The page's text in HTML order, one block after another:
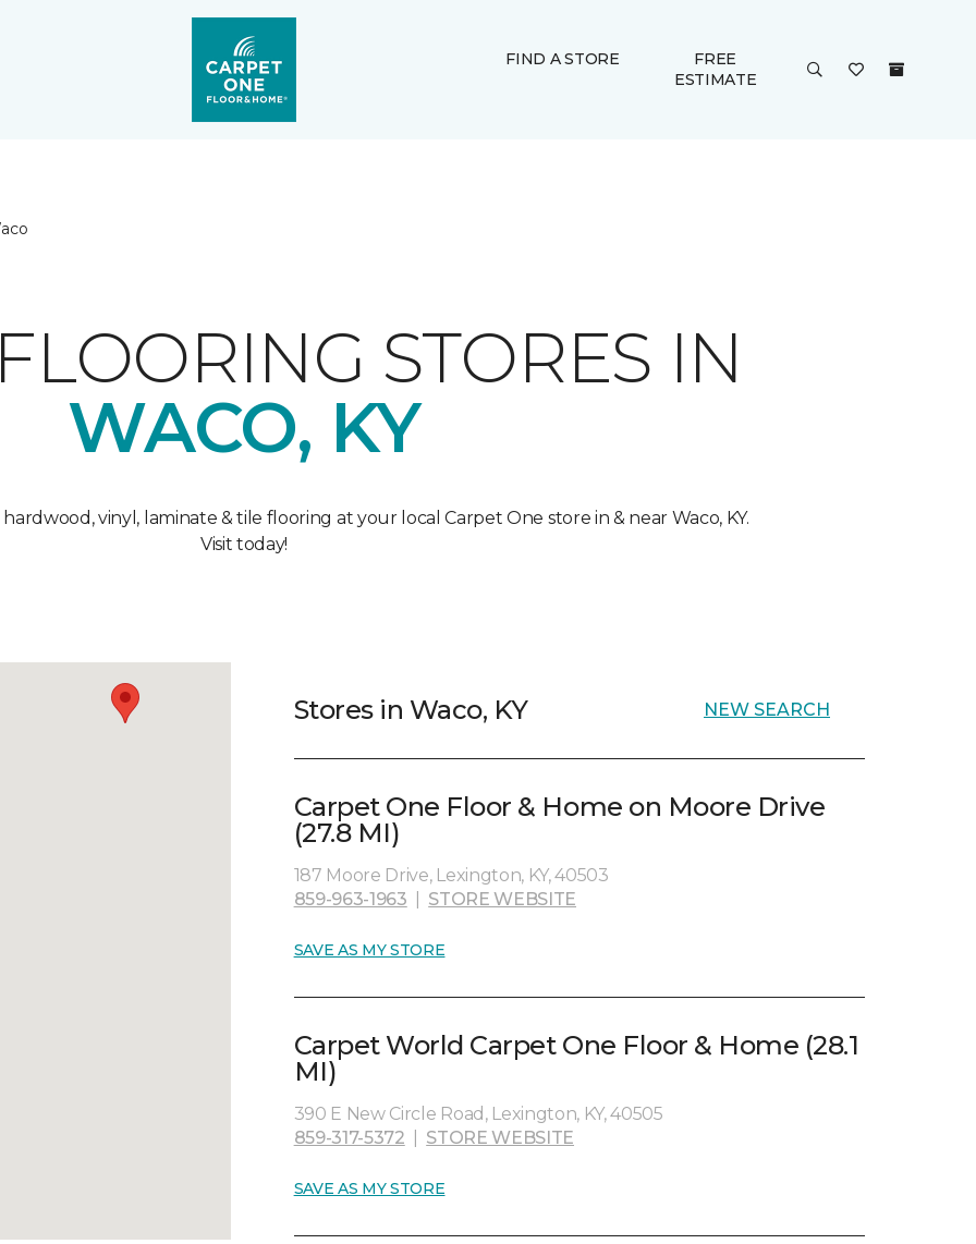
FIND A STORE
FREE
ESTIMATE
STORES IN
WACO, KY
vinyl, laminate & tile flooring at your local Carpet One store in & near Waco, KY.
Visit today!
Stores in Waco, KY NEW SEARCH
Carpet One Floor & Home on Moore Drive
(27.8 MI)
187 Moore Drive, Lexington, KY, 40503
859-963-1963
STORE WEBSITE
SAVE AS MY STORE
Carpet World Carpet One Floor & Home (28.1
MI)
390 E New Circle Road, Lexington, KY, 40505
859-317-5372
STORE WEBSITE
SAVE AS MY STORE